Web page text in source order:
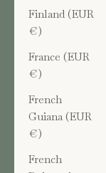
Finland (EUR
€)
France (EUR
€)
French
Guiana (EUR
€)
French